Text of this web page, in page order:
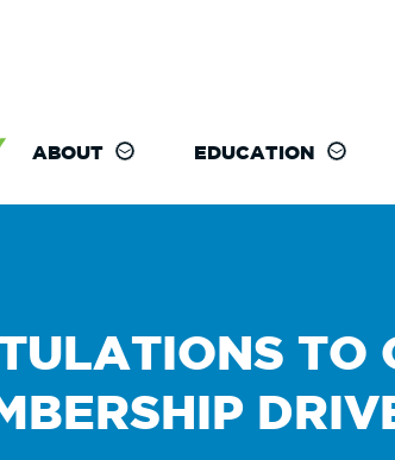
ABOUT EDUCATION
TO